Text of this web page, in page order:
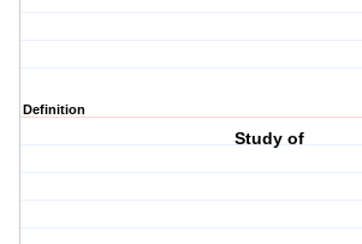
Definition
Study of